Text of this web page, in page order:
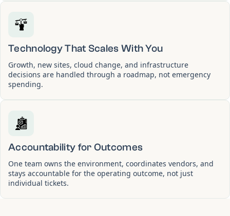
Technology That Scales With You
Growth, new sites, cloud change, and infrastructure
decisions are handled through a roadmap, not emergency
spending.
Accountability for Outcomes
One team owns the environment, coordinates vendors, and
stays accountable for the operating outcome, not just
individual tickets.